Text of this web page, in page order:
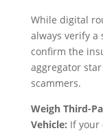
While digital
always verify a
confirm the
aggregator
scammers.
Weigh Third-
Vehicle: If your